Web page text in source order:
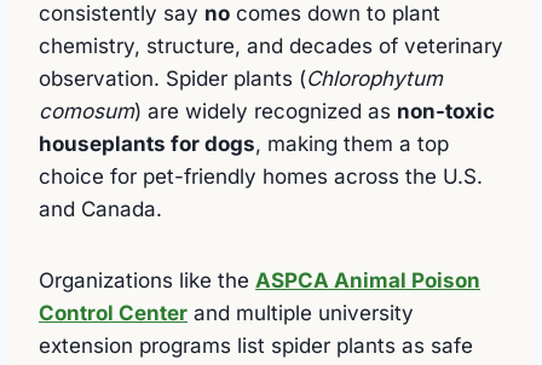
consistently say no comes down to plant
chemistry, structure, and decades of veterinary
observation. Spider plants (Chlorophytum
comosum) are widely recognized as non-toxic
houseplants for dogs, making them a top
choice for pet-friendly homes across the U.S.
and Canada.
Organizations like the ASPCA Animal Poison
Control Center and multiple university
extension programs list spider plants as safe